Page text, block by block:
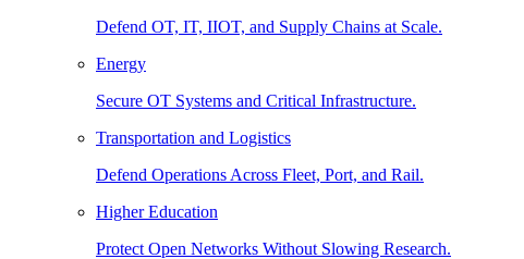
Defend OT, IT, IIOT, and Supply Chains at Scale.
Energy
Secure OT Systems and Critical Infrastructure.
Transportation and Logistics
Defend Operations Across Fleet, Port, and Rail.
Higher Education
Protect Open Networks Without Slowing Research.